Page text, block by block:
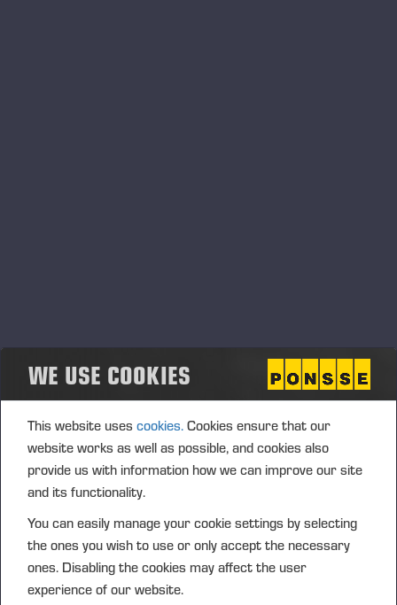
WE USE COOKIES
This website uses cookies. Cookies ensure that our
website works as well as possible, and cookies also
provide us with information how we can improve our site
and its functionality.
You can easily manage your cookie settings by selecting
the ones you wish to use or only accept the necessary
ones. Disabling the cookies may affect the user
experience of our website.